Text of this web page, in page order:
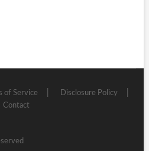
of Service
Disclosure Policy
Contact